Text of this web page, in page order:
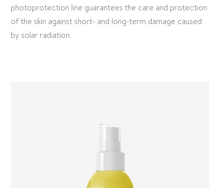
photoprotection line guarantees the care and protection
of the skin against short- and long-term damage caused
by solar radiation.